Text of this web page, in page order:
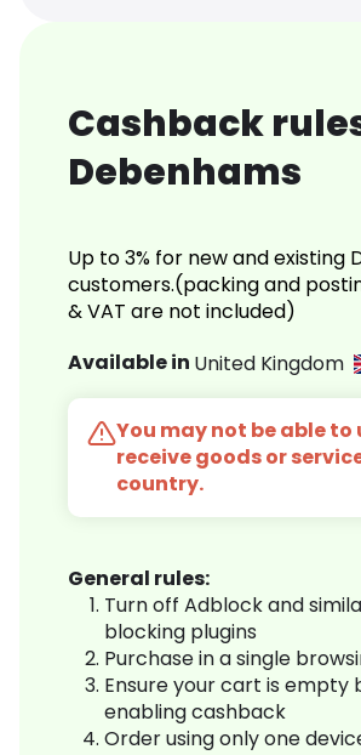
Cashback
Debenhams
Up to 3% for new and existing
customers.(packing and
& VAT are not included)
Available in United Kingdom
You may not be able to
receive goods or
country.
General rules:
Turn off Adblock and
blocking plugins
Purchase in a single
Ensure your cart is empty
enabling cashback
Order using only one